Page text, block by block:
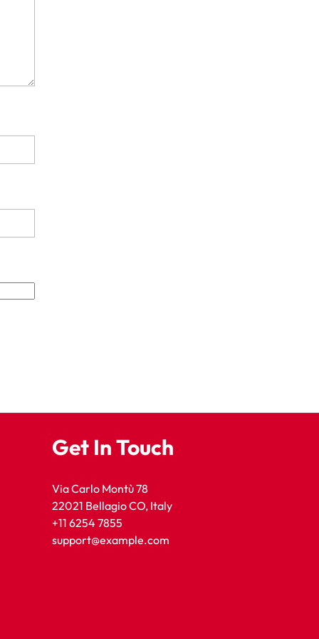
Get In Touch
Via Carlo Montù 78
22021 Bellagio CO, Italy
+11 6254 7855
support@example.com